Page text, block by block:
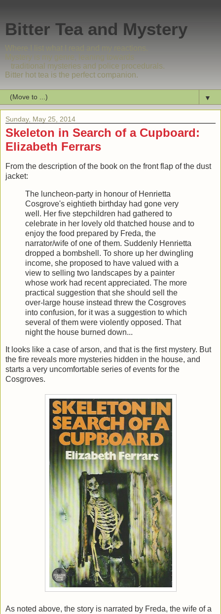
Bitter Tea and Mystery
Mystery is my genre, leaning towards
traditional mysteries and police procedurals.
Bitter hot tea is the perfect companion.
▼
Sunday, May 25, 2014
Skeleton in Search of a Cupboard:
Elizabeth Ferrars
From the description of the book on the front flap of the dust
jacket:
The luncheon-party in honour of Henrietta
Cosgrove's eightieth birthday had gone very
well. Her five stepchildren had gathered to
celebrate in her lovely old thatched house and to
enjoy the food prepared by Freda, the
narrator/wife of one of them. Suddenly Henrietta
dropped a bombshell. To shore up her dwingling
income, she proposed to have valued with a
view to selling two landscapes by a painter
whose work had recent appreciated. The more
practical suggestion that she should sell the
over-large house instead threw the Cosgroves
into confusion, for it was a suggestion to which
several of them were violently opposed. That
night the house burned down...
It looks like a case of arson, and that is the first mystery. But
the fire reveals more mysteries hidden in the house, and
starts a very uncomfortable series of events for the
Cosgroves.
As noted above, the story is narrated by Freda, the wife of a